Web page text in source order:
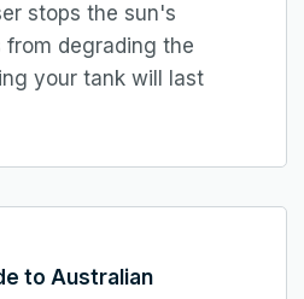
stops the sun's
degrading the
your tank will last
to Australian